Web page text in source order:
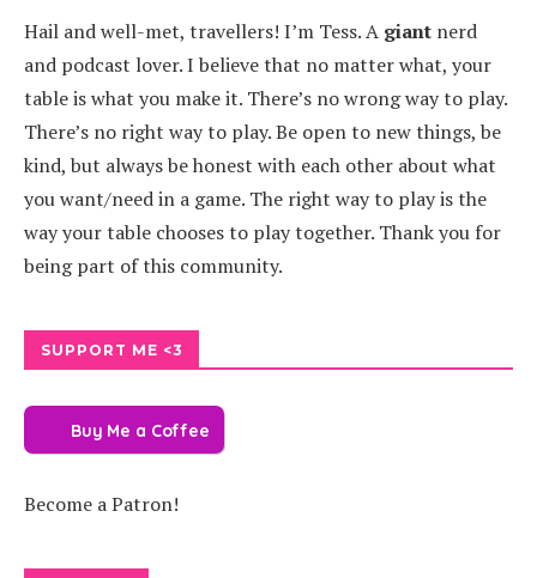
Hail and well-met, travellers! I’m Tess. A giant nerd
and podcast lover. I believe that no matter what, your
table is what you make it. There’s no wrong way to play.
There’s no right way to play. Be open to new things, be
kind, but always be honest with each other about what
you want/need in a game. The right way to play is the
way your table chooses to play together. Thank you for
being part of this community.
SUPPORT ME <3
Buy Me a Coffee
Become a Patron!